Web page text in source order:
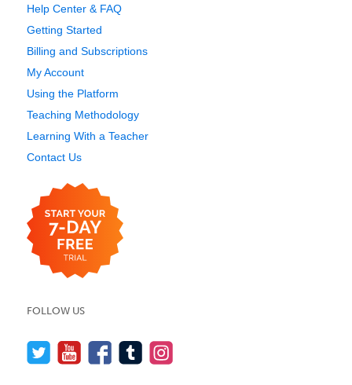
Help Center & FAQ
Getting Started
Billing and Subscriptions
My Account
Using the Platform
Teaching Methodology
Learning With a Teacher
Contact Us
FOLLOW US